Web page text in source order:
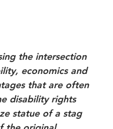
the intersection
economics and
that are often
disability rights
statue of a stag